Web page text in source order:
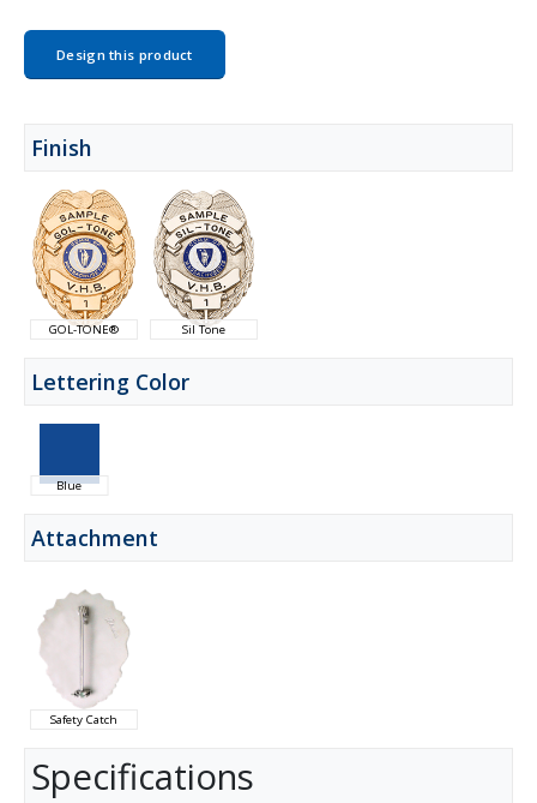
Design this product
Finish
GOL-TONE® Sil Tone
Lettering Color
Blue
Attachment
Safety Catch
Specifications